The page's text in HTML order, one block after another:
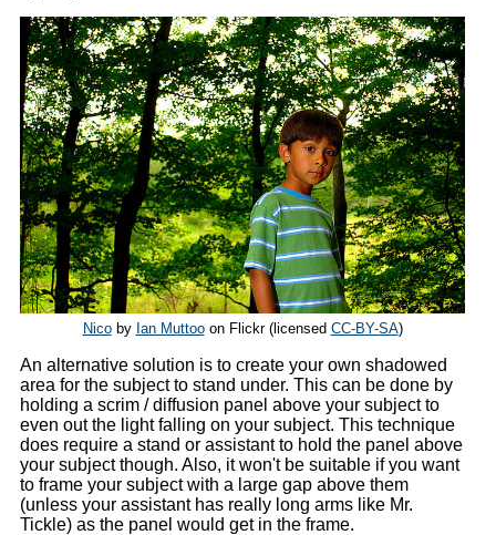
Nicoby Ian Muttooon Flickr (licensed CC-BY-SA)
An alternative solution is to create your own shadowed
area for the subject to stand under. This can be done by
holding a scrim / diffusion panel above your subject to
even out the light falling on your subject. This technique
does require a stand or assistant to hold the panel above
your subject though. Also, it won't be suitable if you want
to frame your subject with a large gap above them
(unless your assistant has really long arms like Mr.
Tickle) as the panel would get in the frame.